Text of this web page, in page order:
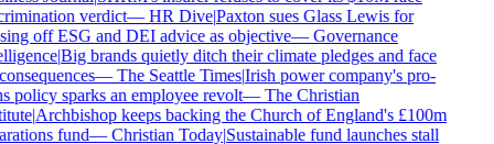
verdict—HR Dive|Paxton sues Glass Lewis for
off ESG and DEI advice as objective—Governance
|Big brands quietly ditch their climate pledges and face
—The Seattle Times|Irish power company's pro-
policy sparks an employee revolt—The Christian
|Archbishop keeps backing the Church of England's £100m
fund—Christian Today|Sustainable fund launches stall